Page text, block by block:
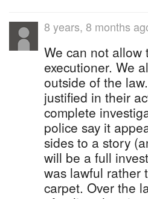
8 years, 8 months
We can not
executioner. We
outside of the
justified in their
complete
police say it
sides to a story
will be a full
was lawful rather
carpet. Over the